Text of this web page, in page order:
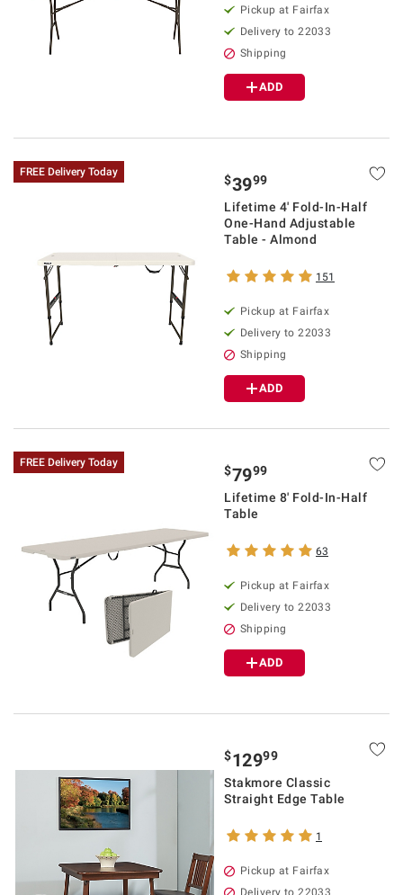
Pickup at Fairfax
Delivery to 22033
Shipping
ADD
FREE Delivery Today
$3999
Lifetime 4' Fold-In-Half
One-Hand Adjustable
Table - Almond
151
Pickup at Fairfax
Delivery to 22033
Shipping
ADD
FREE Delivery Today
$7999
Lifetime 8' Fold-In-Half
Table
63
Pickup at Fairfax
Delivery to 22033
Shipping
ADD
$12999
Stakmore Classic
Straight Edge Table
1
Pickup at Fairfax
Delivery to 22033